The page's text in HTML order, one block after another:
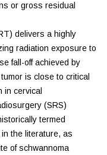
or gross residual
delivers a highly
radiation exposure to
fall-off achieved by
is close to critical
in cervical
(SRS)
termed
the literature, as
of schwannoma